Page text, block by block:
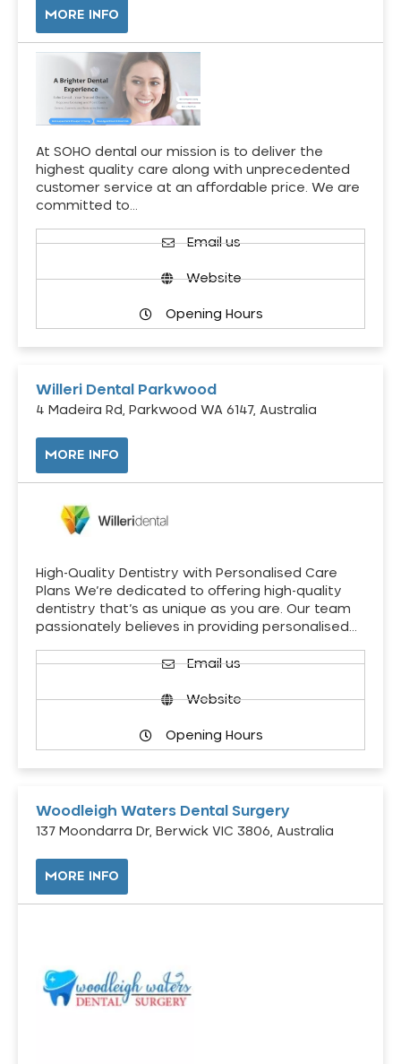
MORE INFO
At SOHO dental our mission is to deliver the
highest quality care along with unprecedented
customer service at an affordable price. We are
committed to…
Email us
Website
Opening Hours
Willeri Dental Parkwood
4 Madeira Rd, Parkwood WA 6147, Australia
MORE INFO
High-Quality Dentistry with Personalised Care
Plans We’re dedicated to offering high-quality
dentistry that’s as unique as you are. Our team
passionately believes in providing personalised…
Email us
Website
Opening Hours
Woodleigh Waters Dental Surgery
137 Moondarra Dr, Berwick VIC 3806, Australia
MORE INFO